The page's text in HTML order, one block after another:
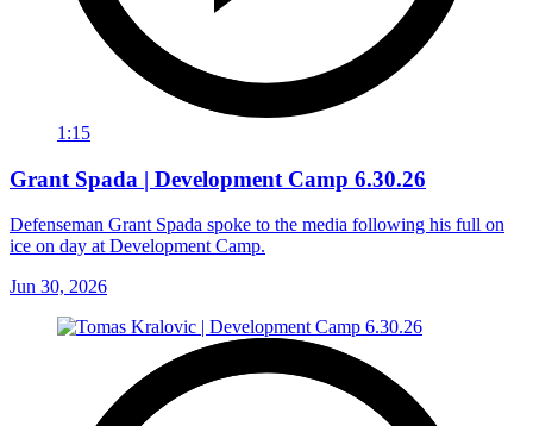
1:15
Grant Spada | Development Camp 6.30.26
Defenseman Grant Spada spoke to the media following his full on
ice on day at Development Camp.
Jun 30, 2026